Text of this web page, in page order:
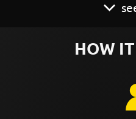
HOW